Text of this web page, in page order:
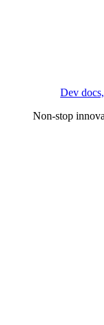
Dev
Non-stop